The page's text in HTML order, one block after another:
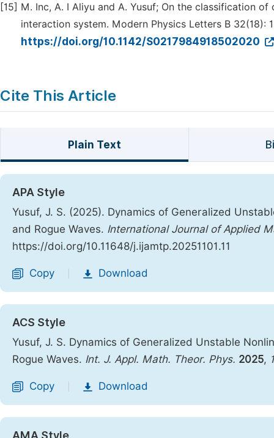
[15] M. Inc, A. I Aliyu and A. Yusuf; On the classification
interaction system. Modern Physics Letters B 32(18):
https://doi.org/10.1142/S0217984918502020
Cite This Article
Plain Text
APA Style
Yusuf, J. S. (2025). Dynamics of Generalized
and Rogue Waves. International Journal of Applied
https://doi.org/10.11648/j.ijamtp.20251101.11
Copy Download
ACS Style
Yusuf, J. S. Dynamics of Generalized Unstable
Rogue Waves. Int. J. Appl. Math. Theor. Phys. 2025,
Copy Download
AMA Style